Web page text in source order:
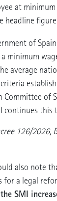
at
headline
of
minimum
average
Committee of
continues this
126/2026,
also note
for a legal
SMI